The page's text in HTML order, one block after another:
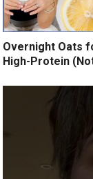
Overnight Oats
High-Protein